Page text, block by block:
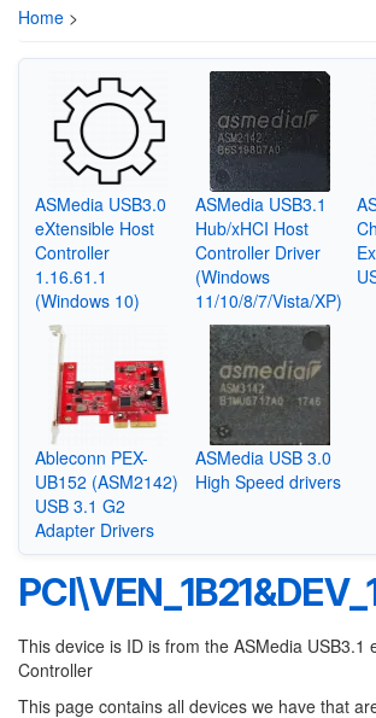
Home >
ASMedia USB3.0
eXtensible Host
Controller
1.16.61.1
(Windows 10)
ASMedia USB3.1
Hub/xHCI Host
Controller Driver
(Windows
11/10/8/7/Vista/XP)
Ableconn PEX-
UB152 (ASM2142)
USB 3.1 G2
Adapter Drivers
ASMedia USB 3.0
High Speed drivers
This device is ID is from the ASMedia USB3.1
Controller
This page contains all devices we have that